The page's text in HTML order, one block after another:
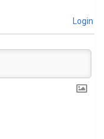
Login